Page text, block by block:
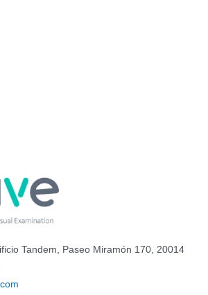
Tandem, Paseo Miramón 170, 20014